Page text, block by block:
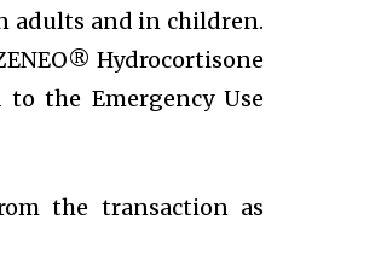
adults and in children.
Hydrocortisone
the Emergency Use
the transaction as